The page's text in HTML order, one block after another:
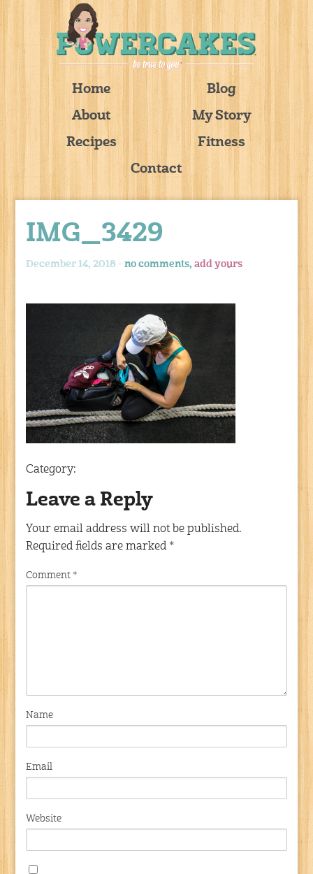
Home
Blog
About
My Story
Recipes
Fitness
Contact
IMG_3429
December 14, 2018 -no comments,add yours
Category:
Leave a Reply
Your email address will not be published.
Required fields are marked *
Comment *
Name
Email
Website